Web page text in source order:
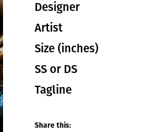
Designer
Artist
Size (inches)
SS or DS
Tagline
Share this: